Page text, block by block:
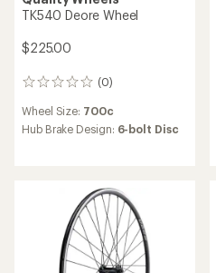
TK540 Deore Wheel
$225.00
(0)
0
Wheel Size: 700c
Hub Brake Design: 6-bolt Disc